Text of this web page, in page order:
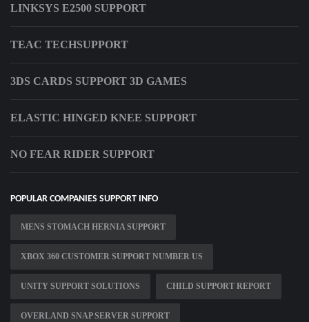
LINKSYS E2500 SUPPORT
TEAC TECHSUPPORT
3DS CARDS SUPPORT 3D GAMES
ELASTIC HINGED KNEE SUPPORT
NO FEAR RIDER SUPPORT
POPULAR COMPANIES SUPPORT INFO
MENS STOMACH HERNIA SUPPORT
XBOX 360 CUSTOMER SUPPORT NUMBER US
UNITY SUPPORT SOLUTIONS CHILD SUPPORT REPORT
OVERLAND SNAP SERVER SUPPORT